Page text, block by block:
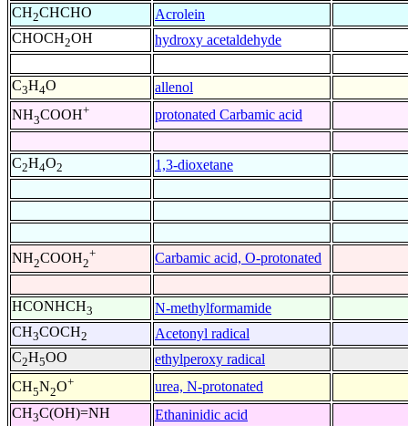
CH2CHCHO Acrolein
CHOCH2OH hydroxy acetaldehyde
C3H4O allenol
NH3COOH+ protonated Carbamic acid
C2H4O2 1,3-dioxetane
NH2COOH2
+ Carbamic acid, O-protonated
HCONHCH3 N-methylformamide
CH3COCH2 Acetonyl radical
C2H5OO
ethylperoxy radical
CH5N2O+ urea, N-protonated
CH3C(OH)=NH Ethaninidic acid